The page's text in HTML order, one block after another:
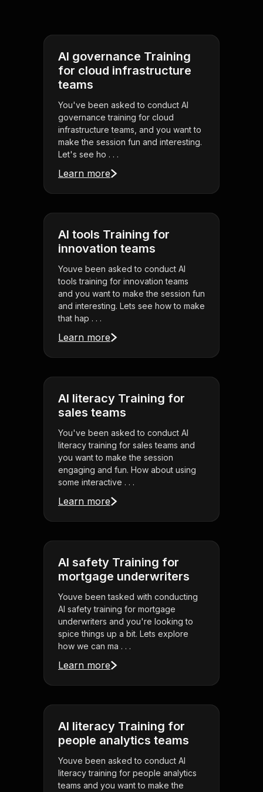
AI governance Training
for cloud infrastructure
teams
You've been asked to conduct AI
governance training for cloud
infrastructure teams, and you want to
make the session fun and interesting.
Let's see ho . . .
Learn more
AI tools Training for
innovation teams
Youve been asked to conduct AI
tools training for innovation teams
and you want to make the session fun
and interesting. Lets see how to make
that hap . . .
Learn more
AI literacy Training for
sales teams
You've been asked to conduct AI
literacy training for sales teams and
you want to make the session
engaging and fun. How about using
some interactive . . .
Learn more
AI safety Training for
mortgage underwriters
Youve been tasked with conducting
AI safety training for mortgage
underwriters and you're looking to
spice things up a bit. Lets explore
how we can ma . . .
Learn more
AI literacy Training for
people analytics teams
Youve been asked to conduct AI
literacy training for people analytics
teams and you want to make the